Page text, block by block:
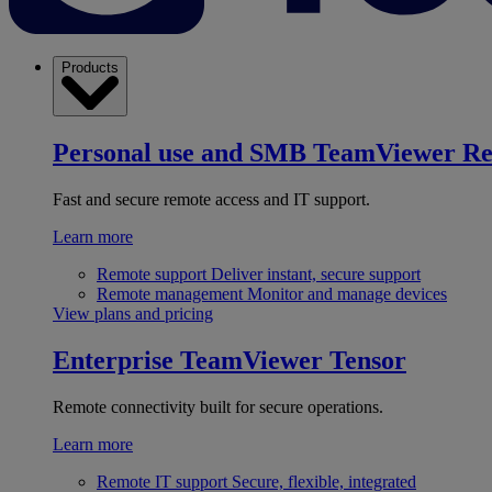
Products
Personal use and SMB TeamViewer
Fast and secure remote access and IT support.
Learn more
Remote support Deliver instant, secure support
Remote management Monitor and manage devices
View plans and pricing
Enterprise TeamViewer Tensor
Remote connectivity built for secure operations.
Learn more
Remote IT support Secure, flexible, integrated